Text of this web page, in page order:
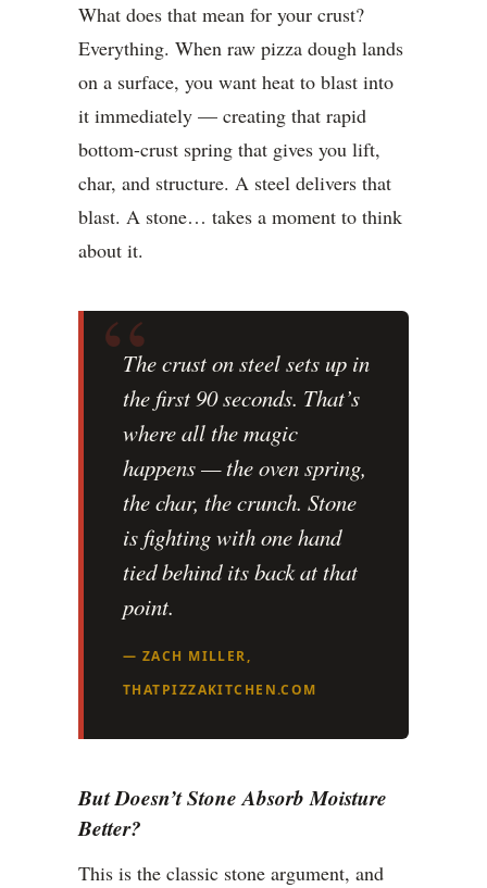
What does that mean for your crust?
Everything. When raw pizza dough lands
on a surface, you want heat to blast into
it immediately — creating that rapid
bottom-crust spring that gives you lift,
char, and structure. A steel delivers that
blast. A stone… takes a moment to think
about it.
The crust on steel sets up in
the first 90 seconds. That’s
where all the magic
happens — the oven spring,
the char, the crunch. Stone
is fighting with one hand
tied behind its back at that
point.
— ZACH MILLER,
THATPIZZAKITCHEN.COM
But Doesn’t Stone Absorb Moisture
Better?
This is the classic stone argument, and